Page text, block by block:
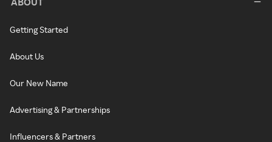
Getting Started
About Us
Our New Name
Advertising & Partnerships
Influencers & Partners